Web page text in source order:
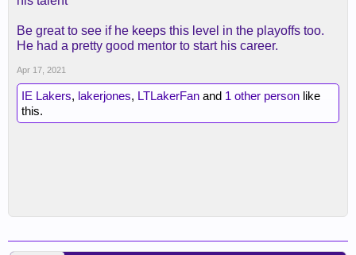
Be great to see if he keeps this level in the playoffs too.
He had a pretty good mentor to start his career.
Apr 17, 2021
IE Lakers, lakerjones, LTLakerFan and 1 other person like
this.